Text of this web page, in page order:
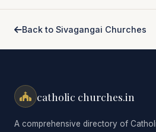
Back to Sivagangai Churches
catholic churches.in
A comprehensive directory of